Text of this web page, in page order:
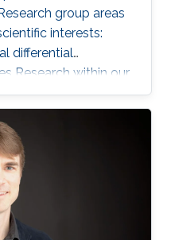
group areas
interests:
differential
Research within our
analysis, and
methods for
equations, as
methods
propagation.
NUMERICS Team
events
NUMERICS projects